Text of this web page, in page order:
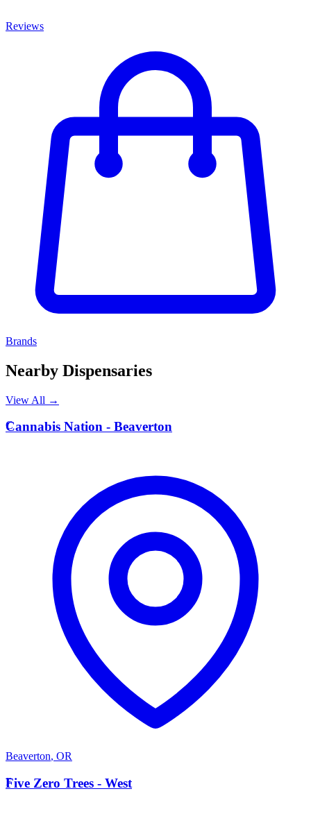
Reviews
Brands
Nearby Dispensaries
View All →
C
Cannabis Nation - Beaverton
Beaverton, OR
F
Five Zero Trees - West